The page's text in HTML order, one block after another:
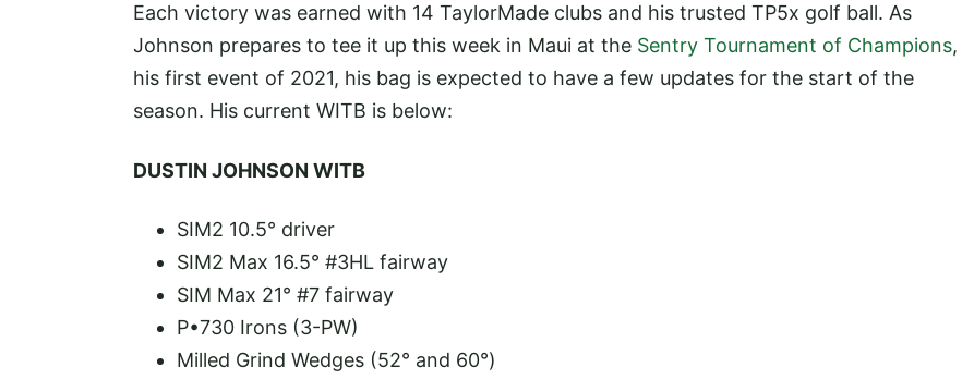
Each victory was earned with 14 TaylorMade clubs and his trusted TP5x golf ball. As
Johnson prepares to tee it up this week in Maui at the Sentry Tournament of Champions,
his first event of 2021, his bag is expected to have a few updates for the start of the
season. His current WITB is below:
DUSTIN JOHNSON WITB
SIM2 10.5° driver
SIM2 Max 16.5° #3HL fairway
SIM Max 21° #7 fairway
P•730 Irons (3-PW)
Milled Grind Wedges (52° and 60°)